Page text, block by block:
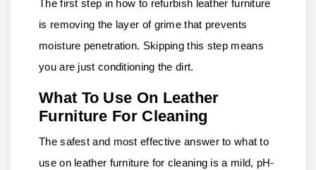
The first step in how to refurbish leather furniture
is removing the layer of grime that prevents
moisture penetration. Skipping this step means
you are just conditioning the dirt.
What To Use On Leather
Furniture For Cleaning
The safest and most effective answer to what to
use on leather furniture for cleaning is a mild, pH-